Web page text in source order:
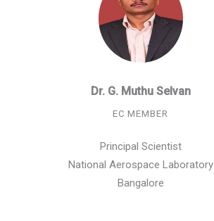
Dr. G. Muthu Selvan
EC MEMBER
Principal Scientist
National Aerospace Laboratory
Bangalore